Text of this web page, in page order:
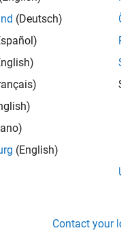
equal parts specified by
(Deutsch)
(English)
Contact your